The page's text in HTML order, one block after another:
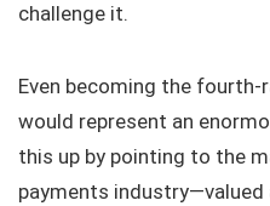
challenge it.
Even becoming the
would represent an
this up by pointing to the
payments